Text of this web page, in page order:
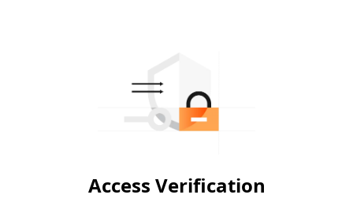
Access Verification